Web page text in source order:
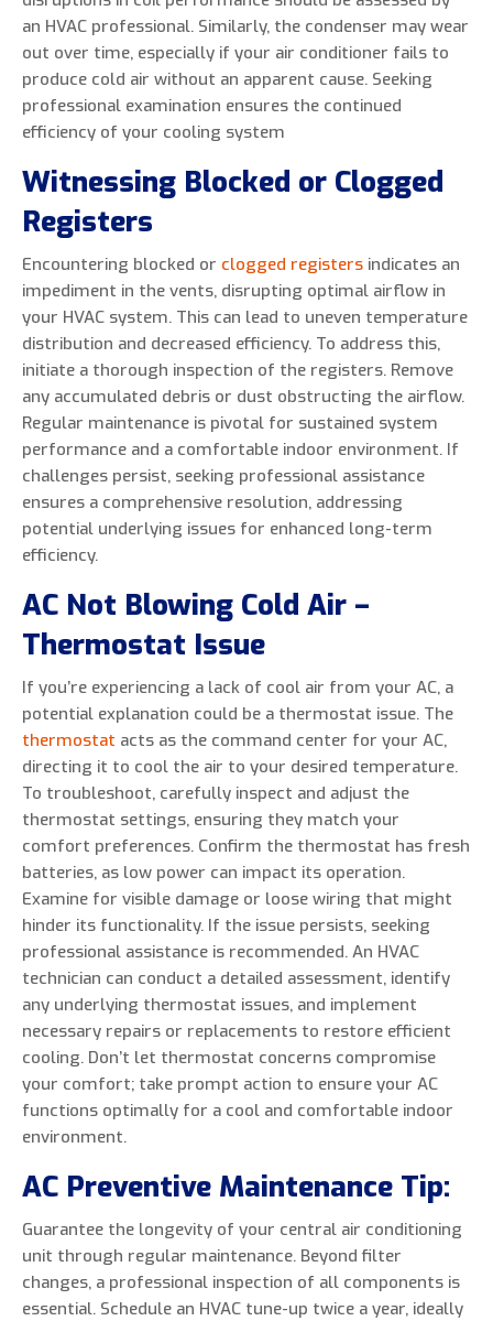
an HVAC professional. Similarly, the condenser may wear
out over time, especially if your air conditioner fails to
produce cold air without an apparent cause. Seeking
professional examination ensures the continued
efficiency of your cooling system
Witnessing Blocked or Clogged
Registers
Encountering blocked or clogged registers indicates an
impediment in the vents, disrupting optimal airflow in
your HVAC system. This can lead to uneven temperature
distribution and decreased efficiency. To address this,
initiate a thorough inspection of the registers. Remove
any accumulated debris or dust obstructing the airflow.
Regular maintenance is pivotal for sustained system
performance and a comfortable indoor environment. If
challenges persist, seeking professional assistance
ensures a comprehensive resolution, addressing
potential underlying issues for enhanced long-term
efficiency.
AC Not Blowing Cold Air –
Thermostat Issue
If you’re experiencing a lack of cool air from your AC, a
potential explanation could be a thermostat issue. The
thermostat acts as the command center for your AC,
directing it to cool the air to your desired temperature.
To troubleshoot, carefully inspect and adjust the
thermostat settings, ensuring they match your
comfort preferences. Confirm the thermostat has fresh
batteries, as low power can impact its operation.
Examine for visible damage or loose wiring that might
hinder its functionality. If the issue persists, seeking
professional assistance is recommended. An HVAC
technician can conduct a detailed assessment, identify
any underlying thermostat issues, and implement
necessary repairs or replacements to restore efficient
cooling. Don’t let thermostat concerns compromise
your comfort; take prompt action to ensure your AC
functions optimally for a cool and comfortable indoor
environment.
AC Preventive Maintenance Tip:
Guarantee the longevity of your central air conditioning
unit through regular maintenance. Beyond filter
changes, a professional inspection of all components is
essential. Schedule an HVAC tune-up twice a year, ideally